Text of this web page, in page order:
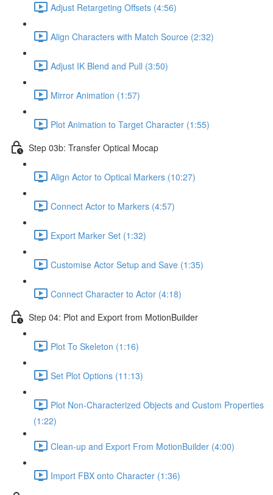
Adjust Retargeting Offsets (4:56)
Align Characters with Match Source (2:32)
Adjust IK Blend and Pull (3:50)
Mirror Animation (1:57)
Plot Animation to Target Character (1:55)
Step 03b: Transfer Optical Mocap
Align Actor to Optical Markers (10:27)
Connect Actor to Markers (4:57)
Export Marker Set (1:32)
Customise Actor Setup and Save (1:35)
Connect Character to Actor (4:18)
Step 04: Plot and Export from MotionBuilder
Plot To Skeleton (1:16)
Set Plot Options (11:13)
Plot Non-Characterized Objects and Custom Properties
(1:22)
Clean-up and Export From MotionBuilder (4:00)
Import FBX onto Character (1:36)